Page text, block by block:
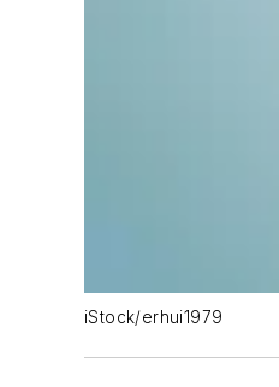
iStock/erhui1979